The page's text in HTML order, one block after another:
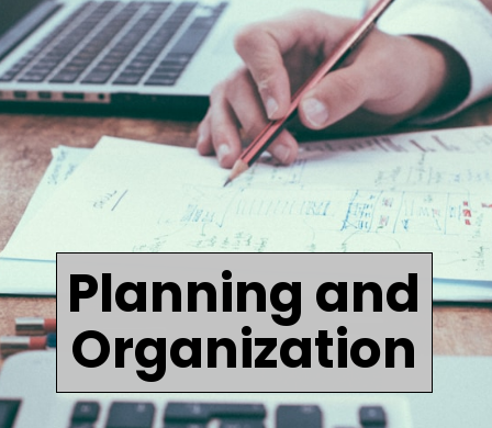
Planning and
Organization